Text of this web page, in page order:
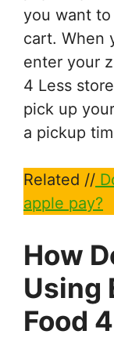
you want
cart. When
enter your
4 Less
pick up
a pickup
Related //
apple pay?
How
Using
Food